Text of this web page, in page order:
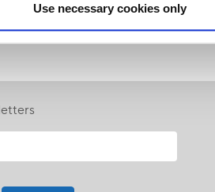
Use necessary cookies only